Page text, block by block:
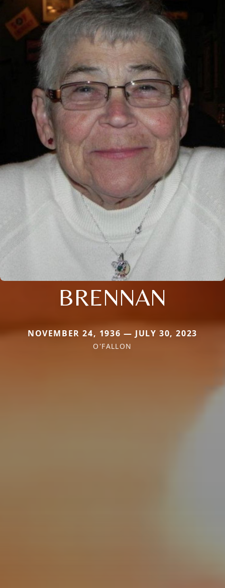
BRENNAN
NOVEMBER 24, 1936 — JULY 30, 2023
O'FALLON